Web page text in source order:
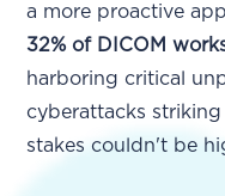
a more proactive
32% of DICOM
harboring critical
cyberattacks
stakes couldn't be